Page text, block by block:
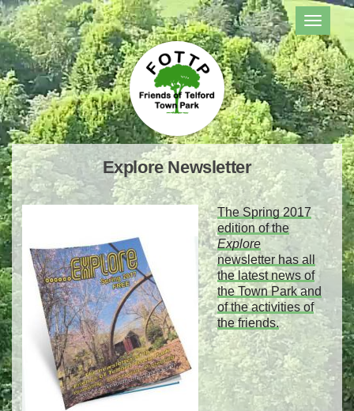
Explore Newsletter
The Spring 2017
edition of the
Explore
newsletter has all
the latest news of
the Town Park and
of the activities of
the friends.